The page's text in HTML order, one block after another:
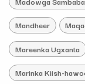
Mandheer
Mareenka Ugxanta
Marinka Kiish-